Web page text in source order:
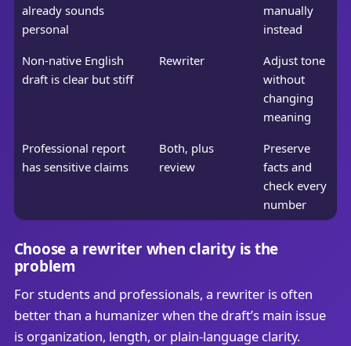
already sounds
personal
manually
instead
Non-native English
draft is clear but stiff
Rewriter
Adjust tone
without
changing
meaning
Professional report
has sensitive claims
Both, plus
review
Preserve
facts and
check every
number
Choose a rewriter when clarity is the
problem
For students and professionals, a rewriter is often
better than a humanizer when the draft’s main issue
is organization, length, or plain-language clarity.